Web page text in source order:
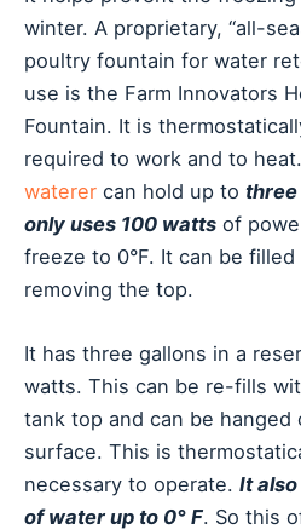
winter. A proprietary, “all-
poultry fountain for water
use is the Farm Innovators
Fountain. It is
required to work and to
waterer can hold up to three
only uses 100 watts of
freeze to 0°F. It can be
removing the top.
It has three gallons in a
watts. This can be re-fills
tank top and can be hanged
surface. This is
necessary to operate. It
of water up to 0° F. So this